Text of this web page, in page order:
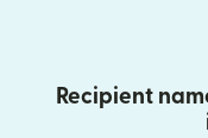
Recipient